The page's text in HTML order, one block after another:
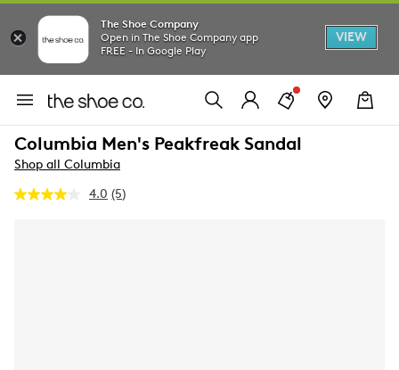
The Shoe Company
Open in The Shoe Company app
FREE - In Google Play
VIEW
Columbia Men's Peakfreak Sandal
Shop all Columbia
4.0 Read
(5)